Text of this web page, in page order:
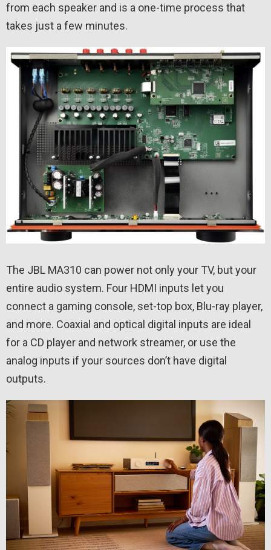
from each speaker and is a one-time process that
takes just a few minutes.
The JBL MA310 can power not only your TV, but your
entire audio system. Four HDMI inputs let you
connect a gaming console, set-top box, Blu-ray player,
and more. Coaxial and optical digital inputs are ideal
for a CD player and network streamer, or use the
analog inputs if your sources don’t have digital
outputs.